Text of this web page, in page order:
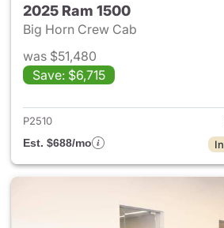
2025 Ram 1500
Big Horn Crew Cab
was $51,480
Save: $6,715
View
P2510
Est. $688/mo